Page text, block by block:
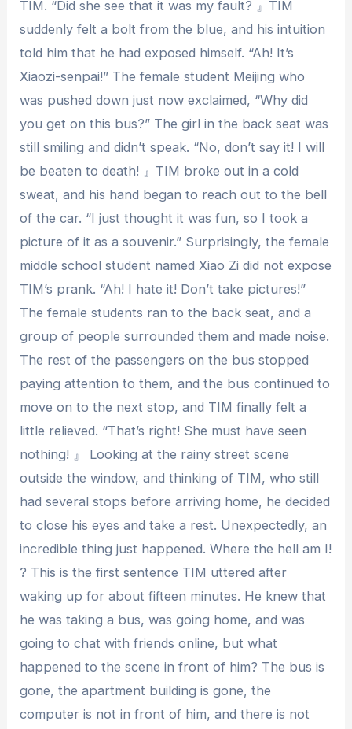
TIM. “Did she see that it was my fault? 』TIM
suddenly felt a bolt from the blue, and his intuition
told him that he had exposed himself. “Ah! It’s
Xiaozi-senpai!” The female student Meijing who
was pushed down just now exclaimed, “Why did
you get on this bus?” The girl in the back seat was
still smiling and didn’t speak. “No, don’t say it! I will
be beaten to death! 』TIM broke out in a cold
sweat, and his hand began to reach out to the bell
of the car. “I just thought it was fun, so I took a
picture of it as a souvenir.” Surprisingly, the female
middle school student named Xiao Zi did not expose
TIM’s prank. “Ah! I hate it! Don’t take pictures!”
The female students ran to the back seat, and a
group of people surrounded them and made noise.
The rest of the passengers on the bus stopped
paying attention to them, and the bus continued to
move on to the next stop, and TIM finally felt a
little relieved. “That’s right! She must have seen
nothing! 』 Looking at the rainy street scene
outside the window, and thinking of TIM, who still
had several stops before arriving home, he decided
to close his eyes and take a rest. Unexpectedly, an
incredible thing just happened. Where the hell am I!
? This is the first sentence TIM uttered after
waking up for about fifteen minutes. He knew that
he was taking a bus, was going home, and was
going to chat with friends online, but what
happened to the scene in front of him? The bus is
gone, the apartment building is gone, the
computer is not in front of him, and there is not